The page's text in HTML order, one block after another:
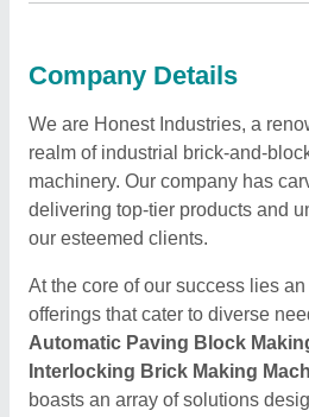
Company Details
We are Honest Industries, a
realm of industrial brick-and-
machinery. Our company has
delivering top-tier products and
our esteemed clients.
At the core of our success lies
offerings that cater to diverse
Automatic Paving Block
Interlocking Brick Making
boasts an array of solutions